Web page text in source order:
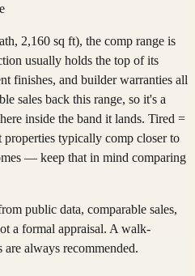
2,160 sq ft), the comp range is
usually holds the top of its
finishes, and builder warranties all
sales back this range, so it's a
inside the band it lands. Tired =
typically comp closer to
— keep that in mind comparing
public data, comparable sales,
a formal appraisal. A walk-
always recommended.